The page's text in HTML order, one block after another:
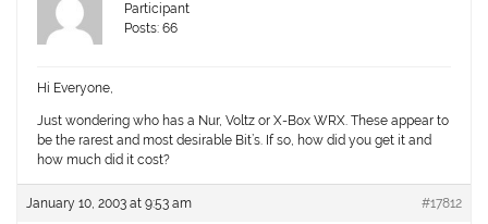
Participant
Posts: 66
Hi Everyone,
Just wondering who has a Nur, Voltz or X-Box WRX. These appear to
be the rarest and most desirable Bit’s. If so, how did you get it and
how much did it cost?
January 10, 2003 at 9:53 am #17812